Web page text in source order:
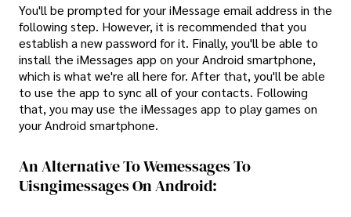
You'll be prompted for your iMessage email address in the
following step. However, it is recommended that you
establish a new password for it. Finally, you'll be able to
install the iMessages app on your Android smartphone,
which is what we're all here for. After that, you'll be able
to use the app to sync all of your contacts. Following
that, you may use the iMessages app to play games on
your Android smartphone.
An Alternative To Wemessages To
Uisngimessages On Android: